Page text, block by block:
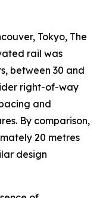
Tokyo, The
rail was
between 30 and
right-of-way
and
By comparison,
20 metres
design